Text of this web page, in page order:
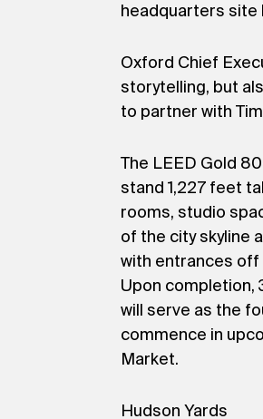
headquarters site
Oxford Chief
storytelling, but
to partner with
The LEED Gold
stand 1,227 feet
rooms, studio
of the city skyline
with entrances off
Upon completion,
will serve as the
commence in
Market.
Hudson Yards